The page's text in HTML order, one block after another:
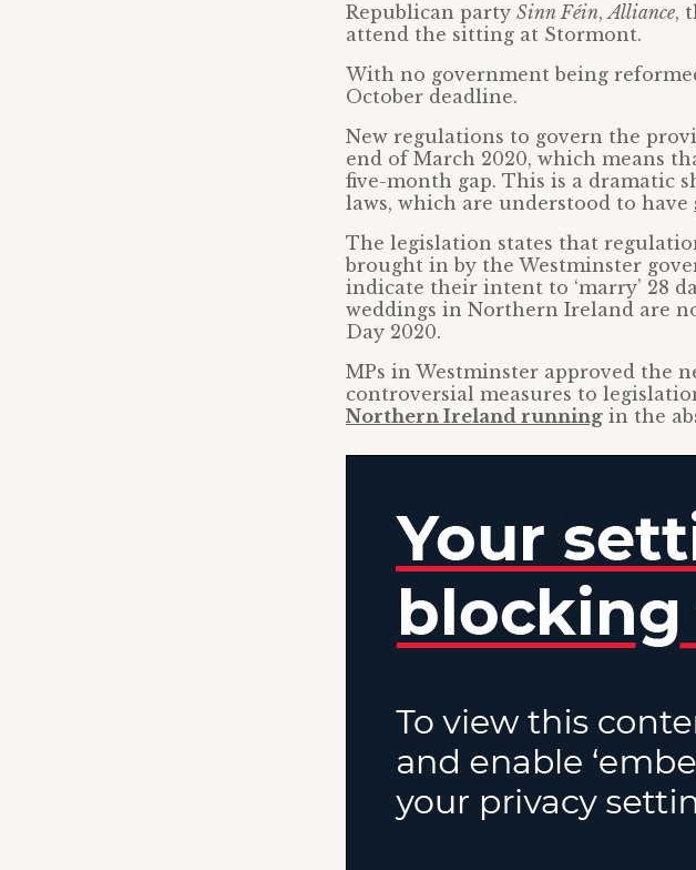
Republican party Sinn Féin,Alliance,
attend the sitting at Stormont.
With no government being
October deadline.
New regulations to govern the
end of March 2020, which means
five-month gap. This is a dramatic
laws, which are understood to have
The legislation states that
brought in by the Westminster
indicate their intent to ‘marry’ 28
weddings in Northern Ireland are
Day 2020.
MPs in Westminster approved the
controversial measures to
Northern Ireland running in the